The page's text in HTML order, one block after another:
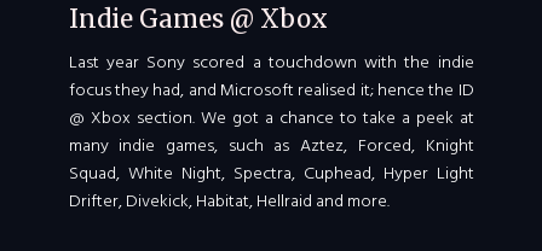
Indie Games @ Xbox
Last year Sony scored a touchdown with the indie
focus they had, and Microsoft realised it; hence the ID
@ Xbox section. We got a chance to take a peek at
many indie games, such as Aztez, Forced, Knight
Squad, White Night, Spectra, Cuphead, Hyper Light
Drifter, Divekick, Habitat, Hellraid and more.